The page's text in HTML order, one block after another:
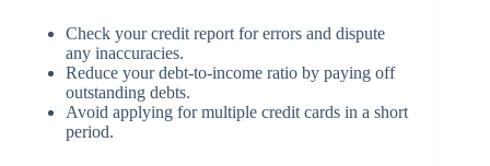
Check your credit report for errors and dispute
any inaccuracies.
Reduce your debt-to-income ratio by paying off
outstanding debts.
Avoid applying for multiple credit cards in a short
period.